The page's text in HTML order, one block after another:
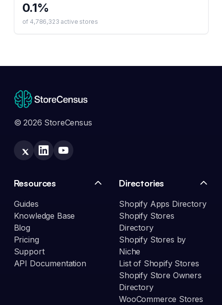
0.1%
of 4,786,323 active stores
© 2026 StoreCensus
Resources
Guides
Knowledge Base
Blog
Pricing
Support
API Documentation
Directories
Shopify Apps Directory
Shopify Stores
Directory
Shopify Stores by
Niche
List of Shopify Stores
Shopify Store Owners
Directory
WooCommerce Stores